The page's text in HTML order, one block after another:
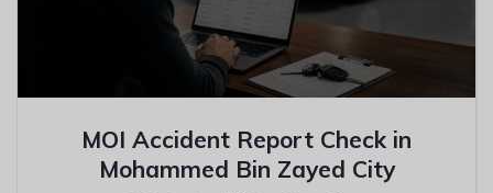
MOI Accident Report Check in
Mohammed Bin Zayed City